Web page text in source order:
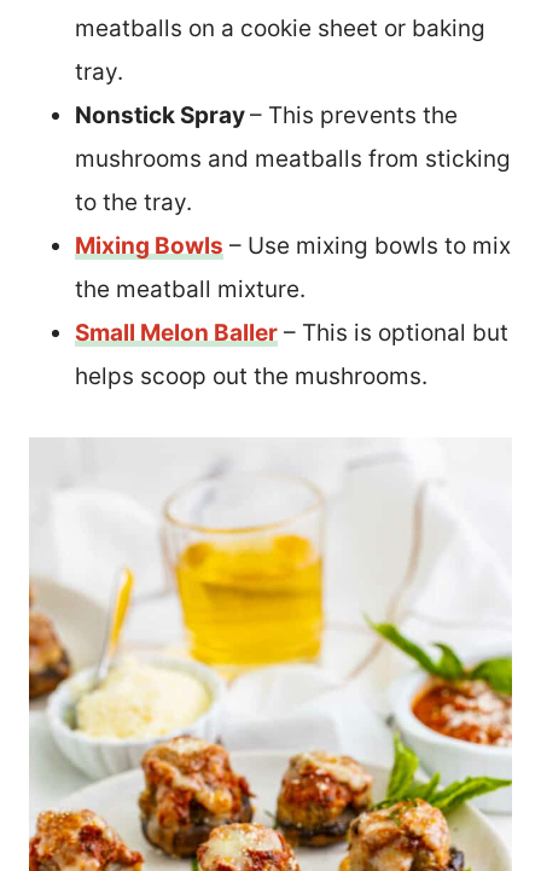
meatballs on a cookie sheet or baking
tray.
Nonstick Spray– This prevents the
mushrooms and meatballs from sticking
to the tray.
Mixing Bowls – Use mixing bowls to mix
the meatball mixture.
Small Melon Baller – This is optional but
helps scoop out the mushrooms.